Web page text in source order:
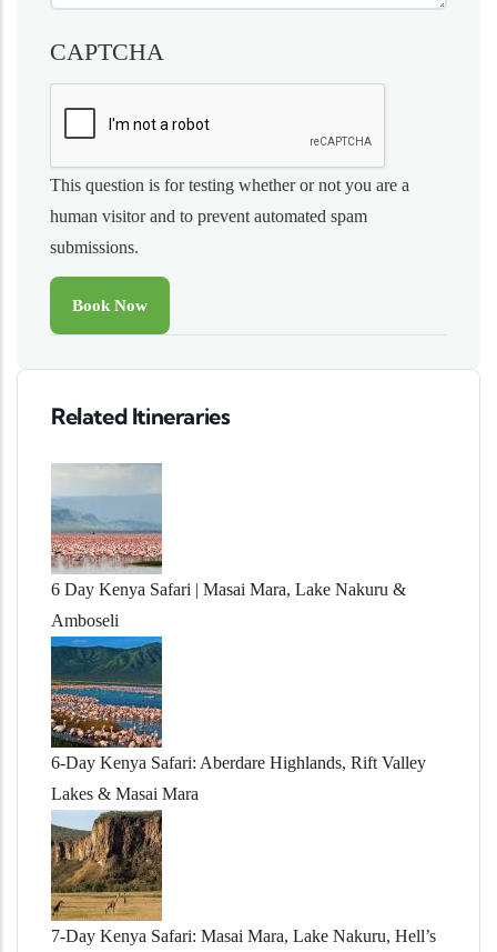
CAPTCHA
This question is for testing whether or not you are a
human visitor and to prevent automated spam
submissions.
Related Itineraries
6 Day Kenya Safari | Masai Mara, Lake Nakuru &
Amboseli
6-Day Kenya Safari: Aberdare Highlands, Rift Valley
Lakes & Masai Mara
7-Day Kenya Safari: Masai Mara, Lake Nakuru, Hell’s